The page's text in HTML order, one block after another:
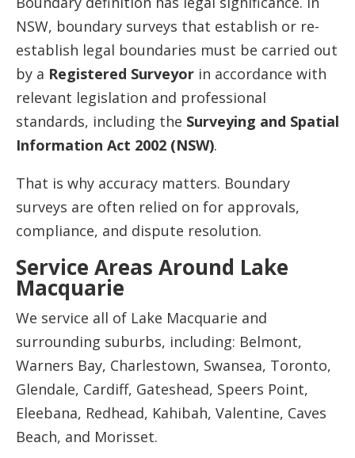
NSW, boundary surveys that establish or re-
establish legal boundaries must be carried out
by a Registered Surveyor in accordance with
relevant legislation and professional
standards, including the Surveying and Spatial
Information Act 2002 (NSW).
That is why accuracy matters. Boundary
surveys are often relied on for approvals,
compliance, and dispute resolution.
Service Areas Around Lake
Macquarie
We service all of Lake Macquarie and
surrounding suburbs, including: Belmont,
Warners Bay, Charlestown, Swansea, Toronto,
Glendale, Cardiff, Gateshead, Speers Point,
Eleebana, Redhead, Kahibah, Valentine, Caves
Beach, and Morisset.